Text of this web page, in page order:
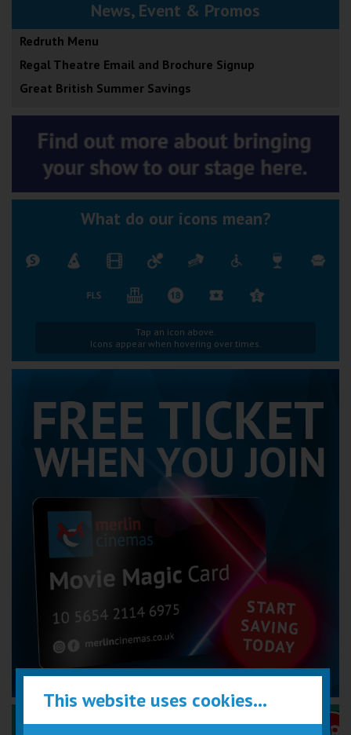
News, Event & Promos
Redruth Menu
Regal Theatre Email and Brochure Signup
Great British Summer Savings
What do our icons mean?
Tap an icon above.
Icons appear when hovering over times.
Performance Certificates Explained »
This website uses cookies...